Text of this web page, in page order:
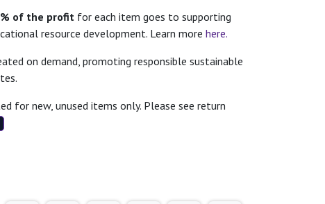
of the profit for each item goes to supporting
resource development. Learn more here.
on demand, promoting responsible sustainable
for new, unused items only. Please see return